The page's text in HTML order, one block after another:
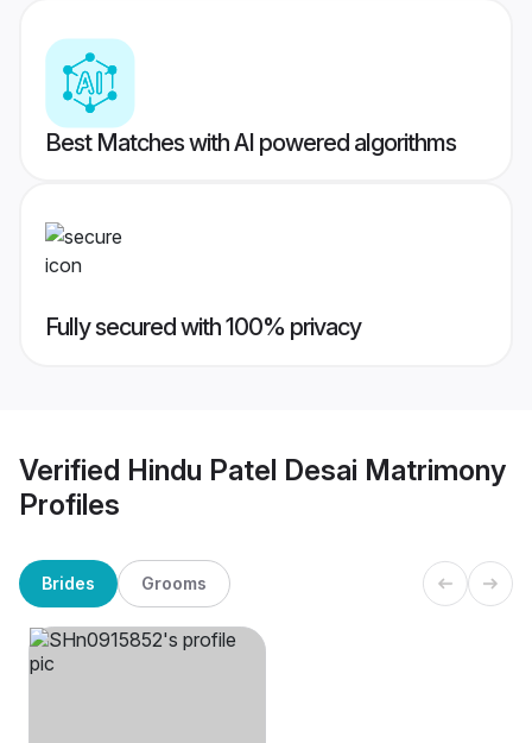
Best Matches with AI powered algorithms
Fully secured with 100% privacy
Verified Hindu Patel Desai Matrimony
Profiles
Brides Grooms